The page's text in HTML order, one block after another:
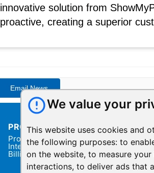
We value your
This website uses cookies and
the following purposes: to
on the website, to measure
interactions, to deliver ads that
innovative solution from
proactive, creating a superior
PRODUCTS
Products Overview
Integration
Billing
Help
Help
Blog